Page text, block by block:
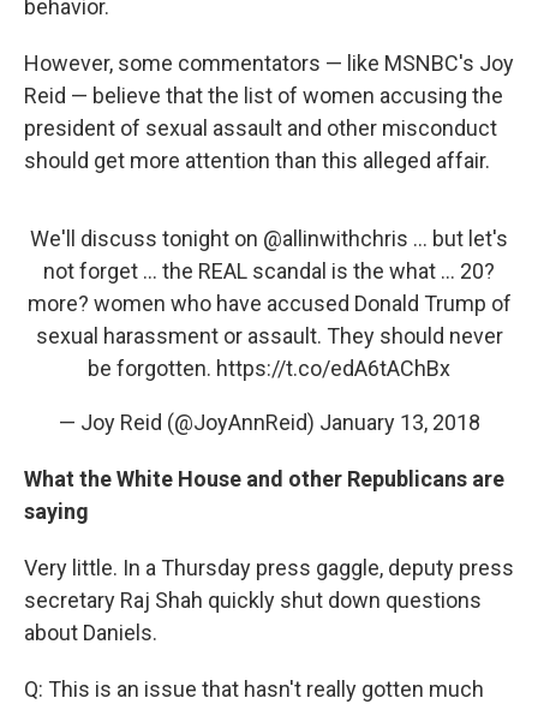
behavior.
However, some commentators — like MSNBC's Joy
Reid — believe that the list of women accusing the
president of sexual assault and other misconduct
should get more attention than this alleged affair.
We'll discuss tonight on @allinwithchris ... but let's
not forget ... the REAL scandal is the what ... 20?
more? women who have accused Donald Trump of
sexual harassment or assault. They should never
be forgotten. https://t.co/edA6tAChBx
— Joy Reid (@JoyAnnReid) January 13, 2018
What the White House and other Republicans are
saying
Very little. In a Thursday press gaggle, deputy press
secretary Raj Shah quickly shut down questions
about Daniels.
Q: This is an issue that hasn't really gotten much